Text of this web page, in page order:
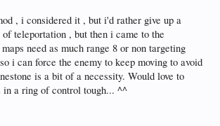
, i considered it , but i'd rather give up a
teleportation , but then i came to the
need as much range 8 or non targeting
i can force the enemy to keep moving to avoid
is a bit of a necessity. Would love to
in a ring of control tough... ^^